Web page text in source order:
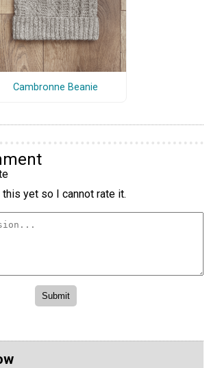
Cambronne Beanie
this yet so I cannot rate it.